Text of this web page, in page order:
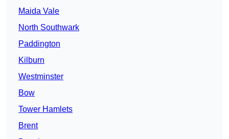
Maida Vale
North Southwark
Paddington
Kilburn
Westminster
Bow
Tower Hamlets
Brent